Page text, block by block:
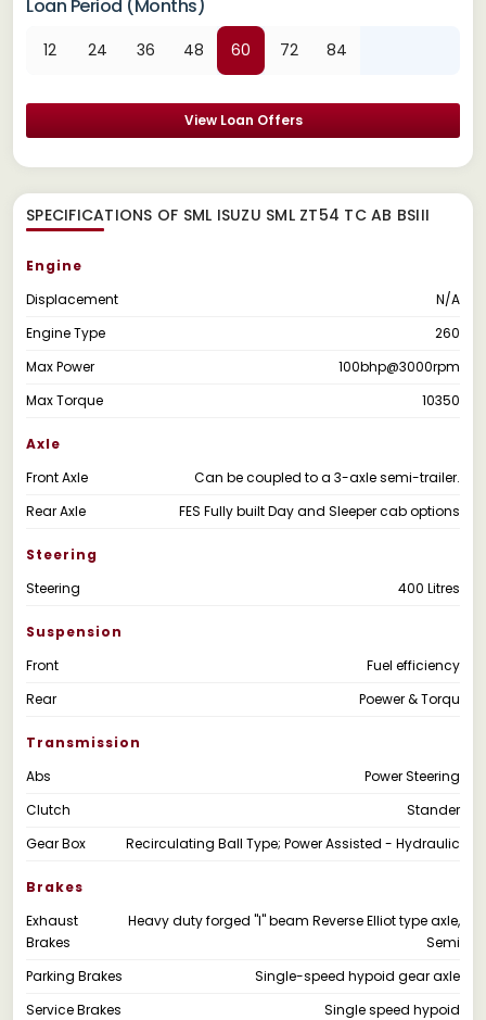
Loan Period (Months)
12 24 36 48 60 72 84
View Loan Offers
SPECIFICATIONS OF SML ISUZU SML ZT54 TC AB BSIII
Engine
Displacement
N/A
Engine Type
260
Max Power
100bhp@3000rpm
Max Torque
10350
Axle
Front Axle
Can be coupled to a 3-axle semi-trailer.
Rear Axle
FES Fully built Day and Sleeper cab options
Steering
Steering
400 Litres
Suspension
Front
Fuel efficiency
Rear
Poewer & Torqu
Transmission
Abs
Power Steering
Clutch
Stander
Gear Box
Recirculating Ball Type; Power Assisted - Hydraulic
Brakes
Exhaust
Brakes
Heavy duty forged "I" beam Reverse Elliot type axle,
Semi
Parking Brakes
Single-speed hypoid gear axle
Service Brakes
Single speed hypoid